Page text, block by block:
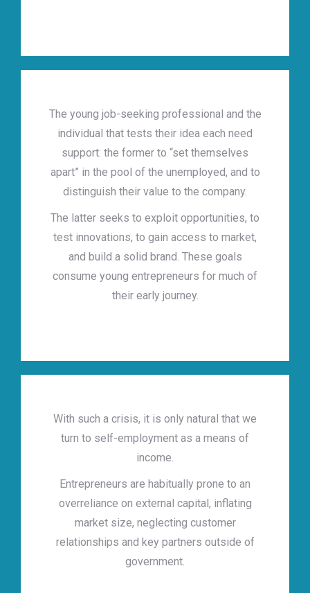
The young job-seeking professional and the
individual that tests their idea each need
support: the former to “set themselves
apart” in the pool of the unemployed, and to
distinguish their value to the company.
The latter seeks to exploit opportunities, to
test innovations, to gain access to market,
and build a solid brand. These goals
consume young entrepreneurs for much of
their early journey.
With such a crisis, it is only natural that we
turn to self-employment as a means of
income.
Entrepreneurs are habitually prone to an
overreliance on external capital, inflating
market size, neglecting customer
relationships and key partners outside of
government.